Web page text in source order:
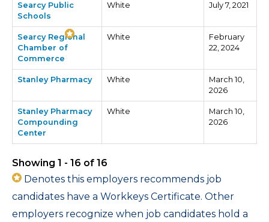
Searcy Public
Schools
White July 7, 2021
Searcy Regional
Chamber of
Commerce
White
February
22, 2024
Stanley Pharmacy White
March 10,
2026
Stanley Pharmacy
Compounding
Center
White
March 10,
2026
Showing 1 - 16 of 16
Denotes this employers recommends job
candidates have a Workkeys Certificate. Other
employers recognize when job candidates hold a